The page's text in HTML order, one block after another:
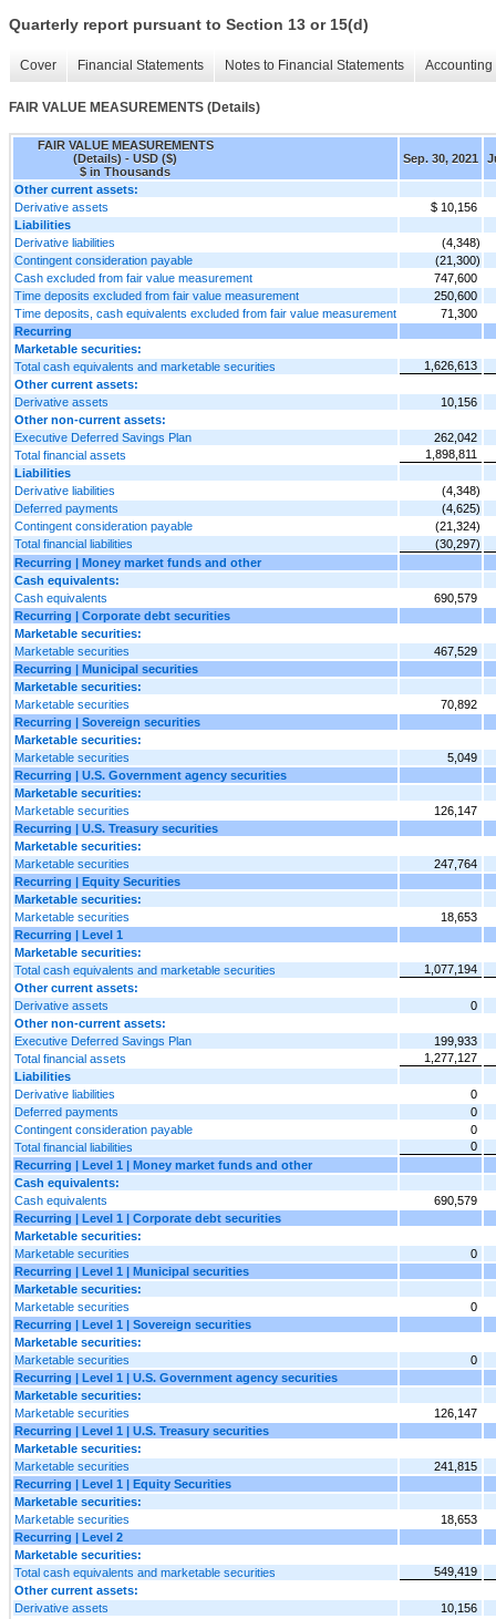
Quarterly report pursuant to Section 13 or 15(d)
Cover Financial Statements Notes to Financial Statements
FAIR VALUE MEASUREMENTS (Details)
FAIR VALUE MEASUREMENTS
(Details) - USD ($)
$ in Thousands
Sep. 30, 2021
Other current assets:
Derivative assets
$ 10,156
Liabilities
Derivative liabilities
(4,348)
Contingent consideration payable
(21,300)
Cash excluded from fair value measurement
747,600
Time deposits excluded from fair value measurement
250,600
Time deposits, cash equivalents excluded from fair value measurement
71,300
Recurring
Marketable securities:
Total cash equivalents and marketable securities
1,626,613
Other current assets:
Derivative assets
10,156
Other non-current assets:
Executive Deferred Savings Plan
262,042
Total financial assets
1,898,811
Liabilities
Derivative liabilities
(4,348)
Deferred payments
(4,625)
Contingent consideration payable
(21,324)
Total financial liabilities
(30,297)
Recurring | Money market funds and other
Cash equivalents:
Cash equivalents
690,579
Recurring | Corporate debt securities
Marketable securities:
Marketable securities
467,529
Recurring | Municipal securities
Marketable securities:
Marketable securities
70,892
Recurring | Sovereign securities
Marketable securities:
Marketable securities
5,049
Recurring | U.S. Government agency securities
Marketable securities:
Marketable securities
126,147
Recurring | U.S. Treasury securities
Marketable securities:
Marketable securities
247,764
Recurring | Equity Securities
Marketable securities:
Marketable securities
18,653
Recurring | Level 1
Marketable securities:
Total cash equivalents and marketable securities
1,077,194
Other current assets:
Derivative assets
0
Other non-current assets:
Executive Deferred Savings Plan
199,933
Total financial assets
1,277,127
Liabilities
Derivative liabilities
0
Deferred payments
0
Contingent consideration payable
0
Total financial liabilities
0
Recurring | Level 1 | Money market funds and other
Cash equivalents:
Cash equivalents
690,579
Recurring | Level 1 | Corporate debt securities
Marketable securities:
Marketable securities
0
Recurring | Level 1 | Municipal securities
Marketable securities:
Marketable securities
0
Recurring | Level 1 | Sovereign securities
Marketable securities:
Marketable securities
0
Recurring | Level 1 | U.S. Government agency securities
Marketable securities:
Marketable securities
126,147
Recurring | Level 1 | U.S. Treasury securities
Marketable securities:
Marketable securities
241,815
Recurring | Level 1 | Equity Securities
Marketable securities:
Marketable securities
18,653
Recurring | Level 2
Marketable securities:
Total cash equivalents and marketable securities
549,419
Other current assets:
Derivative assets
10,156